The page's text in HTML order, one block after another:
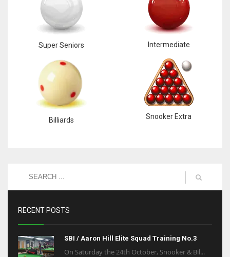
Super Seniors Intermediate
Billiards Snooker Extra
RECENT POSTS
SBI / Aaron Hill Elite Squad Training No.3
On Saturday the 24th October, Snooker & Bil...